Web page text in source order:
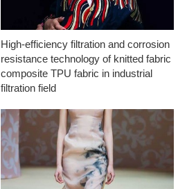
High-efficiency filtration and corrosion
resistance technology of knitted fabric
composite TPU fabric in industrial
filtration field